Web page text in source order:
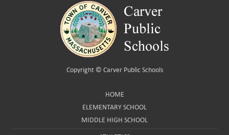
Copyright © Carver Public Schools
HOME
ELEMENTARY SCHOOL
MIDDLE HIGH SCHOOL